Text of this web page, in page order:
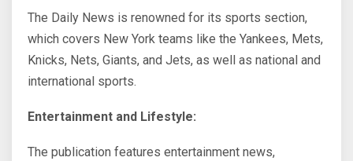
The Daily News is renowned for its sports section,
which covers New York teams like the Yankees, Mets,
Knicks, Nets, Giants, and Jets, as well as national and
international sports.
Entertainment and Lifestyle:
The publication features entertainment news,